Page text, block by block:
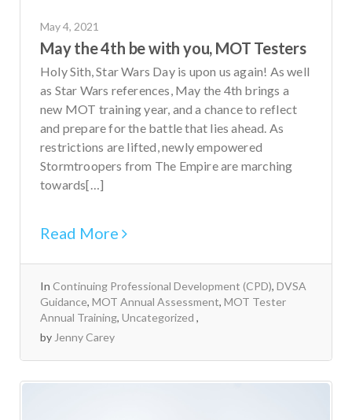
May 4, 2021
May the 4th be with you, MOT Testers
Holy Sith, Star Wars Day is upon us again! As well
as Star Wars references, May the 4th brings a
new MOT training year, and a chance to reflect
and prepare for the battle that lies ahead. As
restrictions are lifted, newly empowered
Stormtroopers from The Empire are marching
towards[…]
Read More
In Continuing Professional Development (CPD), DVSA
Guidance, MOT Annual Assessment, MOT Tester
Annual Training, Uncategorized
byJenny Carey